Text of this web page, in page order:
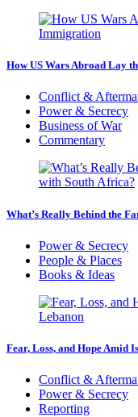
How US Wars Abroad Lay
Conflict &
Power & Secrecy
Business of War
Commentary
What’s Really Behind the
Power & Secrecy
People & Places
Books & Ideas
Fear, Loss, and Hope Amid
Conflict &
Power & Secrecy
Reporting